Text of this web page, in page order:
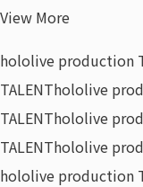
View More
hololive production
TALENThololive
TALENThololive
TALENThololive
hololive production